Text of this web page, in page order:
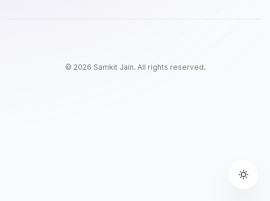
© 2026 Samkit Jain. All rights reserved.